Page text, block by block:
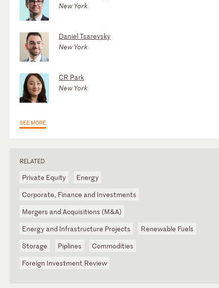
New York
Daniel Tsarevsky
New York
CR Park
New York
SEE MORE
RELATED
Private Equity
Energy
Corporate, Finance and Investments
Mergers and Acquisitions (M&A)
Energy and Infrastructure Projects
Renewable Fuels
Storage
Piplines
Commodities
Foreign Investment Review